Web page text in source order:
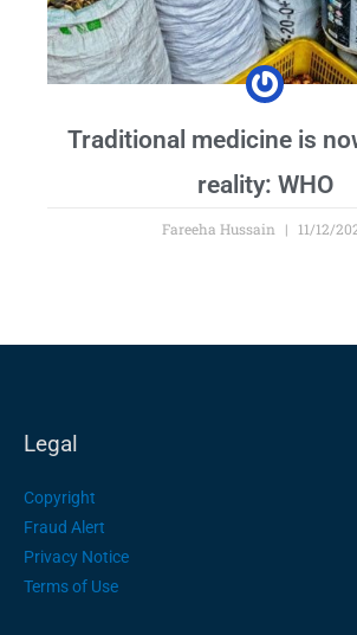
Traditional medicine is
reality: WHO
Fareeha Hussain 11/12/
Legal
Copyright
Fraud Alert
Privacy Notice
Terms of Use